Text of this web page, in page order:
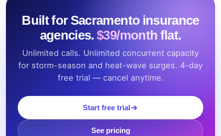
Built for Sacramento insurance
agencies.$39/month flat.
Unlimited calls. Unlimited concurrent capacity
for storm-season and heat-wave surges. 4-day
free trial — cancel anytime.
Start free trial
See pricing